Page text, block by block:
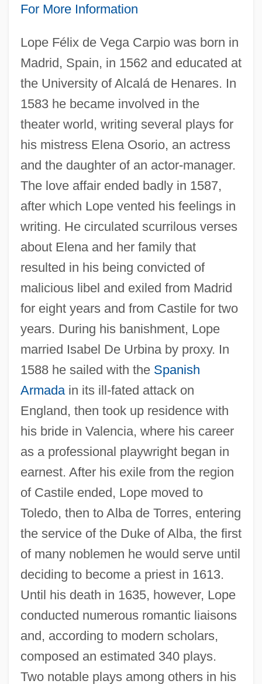
For More Information
Lope Félix de Vega Carpio was born in
Madrid, Spain, in 1562 and educated at
the University of Alcalá de Henares. In
1583 he became involved in the
theater world, writing several plays for
his mistress Elena Osorio, an actress
and the daughter of an actor-manager.
The love affair ended badly in 1587,
after which Lope vented his feelings in
writing. He circulated scurrilous verses
about Elena and her family that
resulted in his being convicted of
malicious libel and exiled from Madrid
for eight years and from Castile for two
years. During his banishment, Lope
married Isabel De Urbina by proxy. In
1588 he sailed with the Spanish
Armadain its ill-fated attack on
England, then took up residence with
his bride in Valencia, where his career
as a professional playwright began in
earnest. After his exile from the region
of Castile ended, Lope moved to
Toledo, then to Alba de Torres, entering
the service of the Duke of Alba, the first
of many noblemen he would serve until
deciding to become a priest in 1613.
Until his death in 1635, however, Lope
conducted numerous romantic liaisons
and, according to modern scholars,
composed an estimated 340 plays.
Two notable plays among others in his